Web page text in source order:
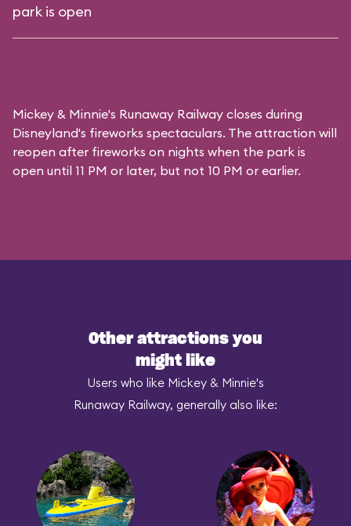
park is open
Mickey & Minnie's Runaway Railway closes during
Disneyland's fireworks spectaculars. The attraction will
reopen after fireworks on nights when the park is
open until 11 PM or later, but not 10 PM or earlier.
Other attractions you
might like
Users who like Mickey & Minnie's
Runaway Railway, generally also like: